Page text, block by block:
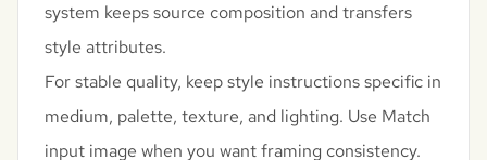
system keeps source composition and transfers
style attributes.
For stable quality, keep style instructions specific in
medium, palette, texture, and lighting. Use Match
input image when you want framing consistency.